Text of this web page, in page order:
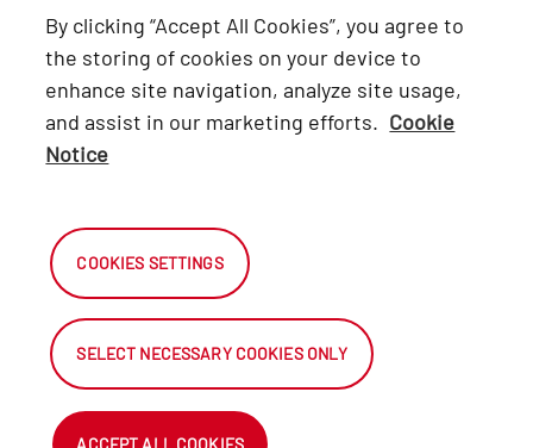
Hino
Connect with Us
Facebook
Instagram
2026 Automark South Africa.
By clicking “Accept All Cookies”, you agree to
the storing of cookies on your device to
enhance site navigation, analyze site usage,
and assist in our marketing efforts. Cookie
Notice
COOKIES SETTINGS
SELECT NECESSARY COOKIES ONLY
ACCEPT ALL COOKIES